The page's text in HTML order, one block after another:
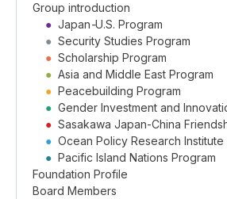
Group introduction
● Japan-U.S. Program
● Security Studies Program
● Scholarship Program
● Asia and Middle East Program
● Peacebuilding Program
● Gender Investment and
● Sasakawa Japan-China
● Ocean Policy Research Institute
● Pacific Island Nations Program
Foundation Profile
Board Members